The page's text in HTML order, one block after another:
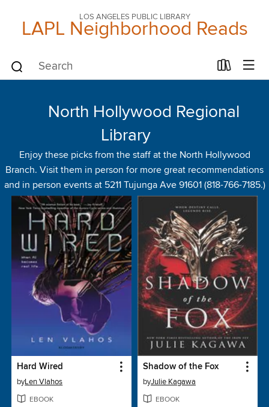
LOS ANGELES PUBLIC LIBRARY
LAPL Neighborhood Reads
North Hollywood Regional
Library
Enjoy these picks from the staff at the North Hollywood
Branch. Visit them in person for more great recommendations
and in person events at 5211 Tujunga Ave 91601 (818-766-7185.)
Hard Wired
byLen Vlahos
EBOOK
Shadow of the Fox
byJulie Kagawa
EBOOK